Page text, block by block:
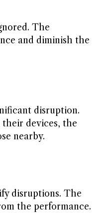
The
and diminish the
disruption.
their devices, the
nearby.
disruptions. The
the performance.